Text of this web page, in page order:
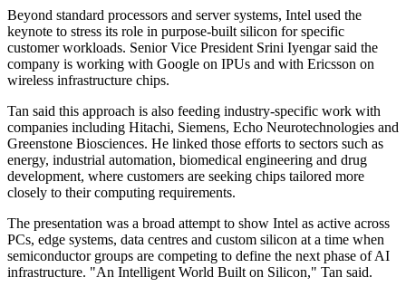
Beyond standard processors and server systems, Intel used the
keynote to stress its role in purpose-built silicon for specific
customer workloads. Senior Vice President Srini Iyengar said the
company is working with Google on IPUs and with Ericsson on
wireless infrastructure chips.
Tan said this approach is also feeding industry-specific work with
companies including Hitachi, Siemens, Echo Neurotechnologies and
Greenstone Biosciences. He linked those efforts to sectors such as
energy, industrial automation, biomedical engineering and drug
development, where customers are seeking chips tailored more
closely to their computing requirements.
The presentation was a broad attempt to show Intel as active across
PCs, edge systems, data centres and custom silicon at a time when
semiconductor groups are competing to define the next phase of AI
infrastructure. "An Intelligent World Built on Silicon," Tan said.